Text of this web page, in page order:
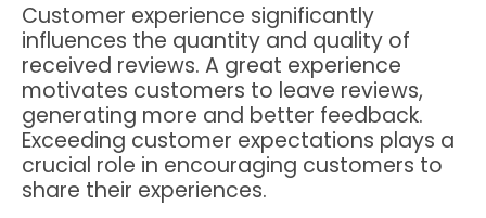
Customer experience significantly
influences the quantity and quality of
received reviews. A great experience
motivates customers to leave reviews,
generating more and better feedback.
Exceeding customer expectations plays a
crucial role in encouraging customers to
share their experiences.